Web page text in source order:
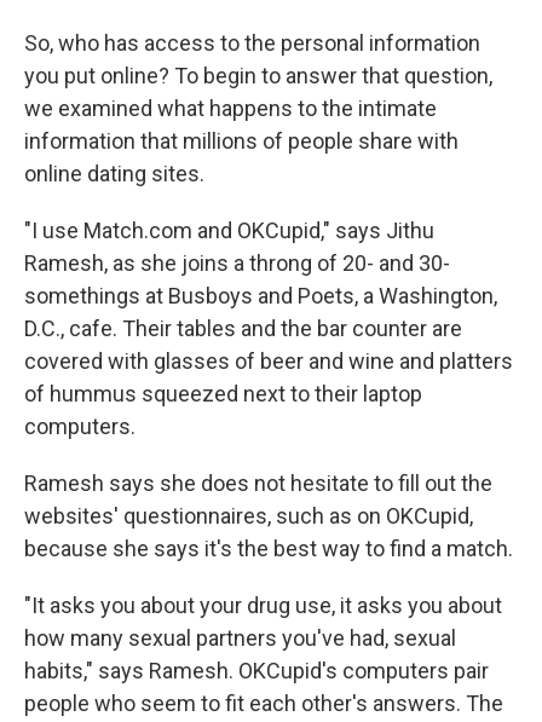
So, who has access to the personal information
you put online? To begin to answer that question,
we examined what happens to the intimate
information that millions of people share with
online dating sites.
"I use Match.com and OKCupid," says Jithu
Ramesh, as she joins a throng of 20- and 30-
somethings at Busboys and Poets, a Washington,
D.C., cafe. Their tables and the bar counter are
covered with glasses of beer and wine and platters
of hummus squeezed next to their laptop
computers.
Ramesh says she does not hesitate to fill out the
websites' questionnaires, such as on OKCupid,
because she says it's the best way to find a match.
"It asks you about your drug use, it asks you about
how many sexual partners you've had, sexual
habits," says Ramesh. OKCupid's computers pair
people who seem to fit each other's answers. The